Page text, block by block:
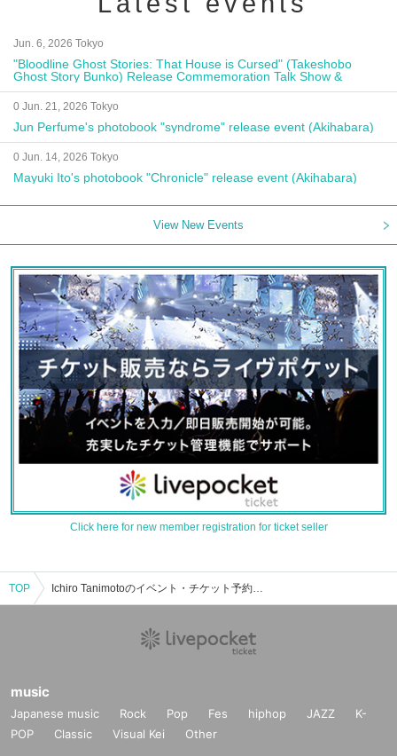
Jun. 6, 2026 Tokyo
"Bloodline Ghost Stories: That House is Cursed" (Takeshobo
Ghost Story Bunko) Release Commemoration Talk Show &
Autograph Session
0 Jun. 21, 2026 Tokyo
Jun Perfume's photobook "syndrome" release event (Akihabara)
0 Jun. 14, 2026 Tokyo
Mayuki Ito's photobook "Chronicle" release event (Akihabara)
View New Events
Click here for new member registration for ticket seller
TOP Ichiro Tanimotoのイベント・チケット予約・購入・販売情報一覧
music
Japanese music Rock Pop Fes hiphop JAZZ
K-
POP
Classic Visual Kei Other